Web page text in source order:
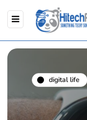
digital life